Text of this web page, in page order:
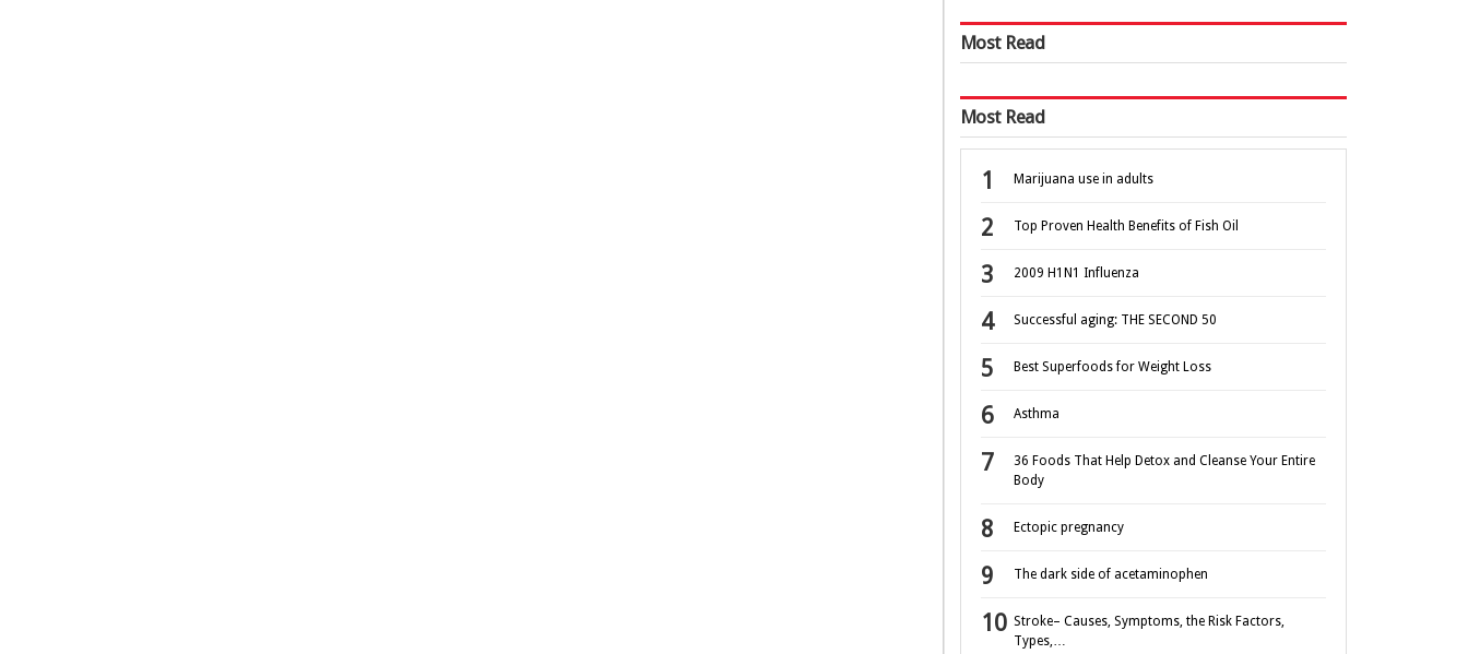
Most Read
Most Read
Marijuana use in adults
Top Proven Health Benefits of Fish Oil
2009 H1N1 Influenza
Successful aging: THE SECOND 50
Best Superfoods for Weight Loss
Asthma
36 Foods That Help Detox and Cleanse Your Entire
Body
Ectopic pregnancy
The dark side of acetaminophen
Stroke– Causes, Symptoms, the Risk Factors,
Types,…